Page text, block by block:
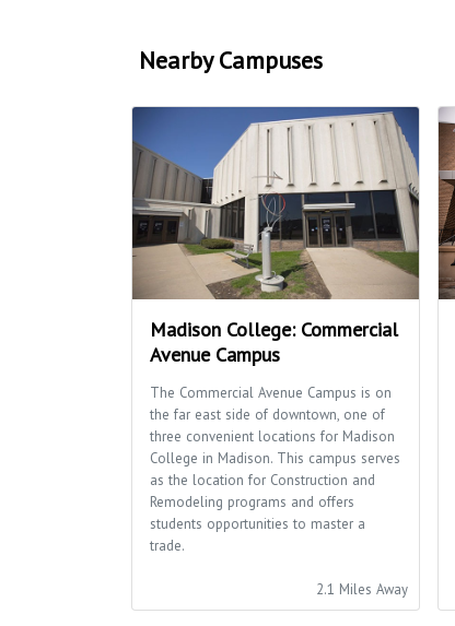
Nearby Campuses
Madison College: Commercial
Avenue Campus
The Commercial Avenue Campus is on
the far east side of downtown, one of
three convenient locations for Madison
College in Madison. This campus serves
as the location for Construction and
Remodeling programs and offers
students opportunities to master a
trade.
2.1 Miles Away